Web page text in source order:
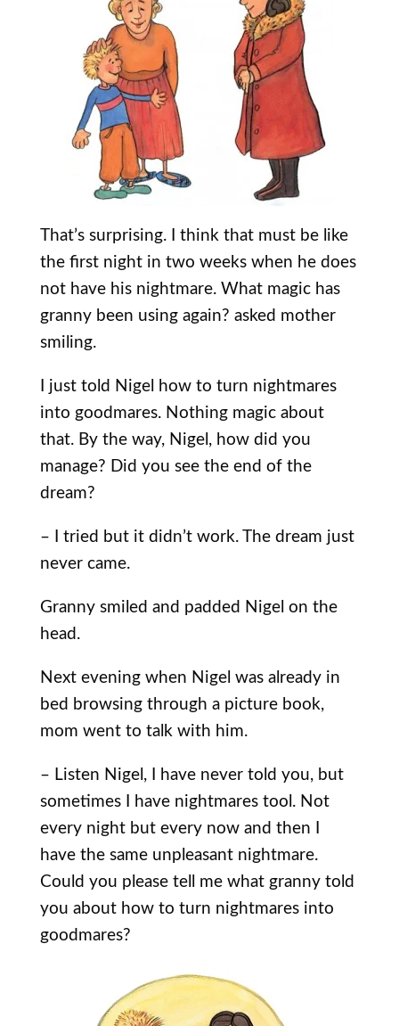
That’s surprising. I think that must be like
the first night in two weeks when he does
not have his nightmare. What magic has
granny been using again? asked mother
smiling.
I just told Nigel how to turn nightmares
into goodmares. Nothing magic about
that. By the way, Nigel, how did you
manage? Did you see the end of the
dream?
– I tried but it didn’t work. The dream just
never came.
Granny smiled and padded Nigel on the
head.
Next evening when Nigel was already in
bed browsing through a picture book,
mom went to talk with him.
– Listen Nigel, I have never told you, but
sometimes I have nightmares tool. Not
every night but every now and then I
have the same unpleasant nightmare.
Could you please tell me what granny told
you about how to turn nightmares into
goodmares?